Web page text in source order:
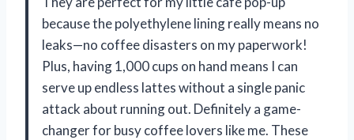
because the polyethylene lining really means no
leaks—no coffee disasters on my paperwork!
Plus, having 1,000 cups on hand means I can
serve up endless lattes without a single panic
attack about running out. Definitely a game-
changer for busy coffee lovers like me. These